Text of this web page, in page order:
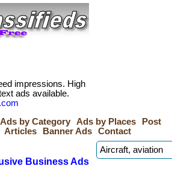
impressions. High
ads available.
Ads by Category Ads by Places
Post
Articles Banner Ads Contact
Business Ads